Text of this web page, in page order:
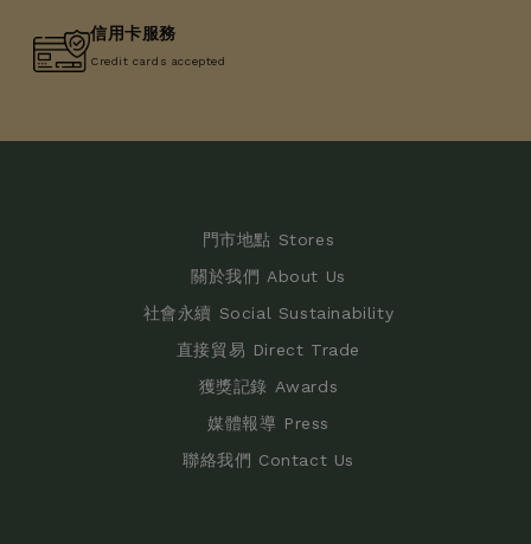
信用卡服務
Credit cards accepted
門市地點 Stores
關於我們 About Us
社會永續 Social Sustainability
直接貿易 Direct Trade
獲獎記錄 Awards
媒體報導 Press
聯絡我們 Contact Us